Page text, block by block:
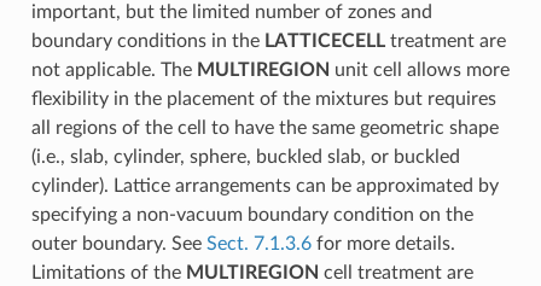
important, but the limited number of zones and
boundary conditions in the LATTICECELLtreatment are
not applicable. The MULTIREGION unit cell allows more
flexibility in the placement of the mixtures but requires
all regions of the cell to have the same geometric shape
(i.e., slab, cylinder, sphere, buckled slab, or buckled
cylinder). Lattice arrangements can be approximated by
specifying a non-vacuum boundary condition on the
outer boundary. See Sect. 7.1.3.6for more details.
Limitations of the MULTIREGION cell treatment are